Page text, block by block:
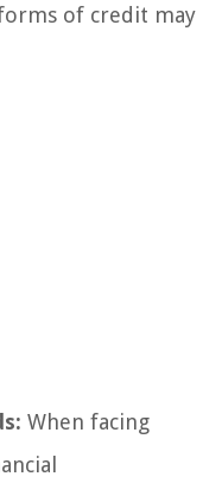
of credit may
When facing